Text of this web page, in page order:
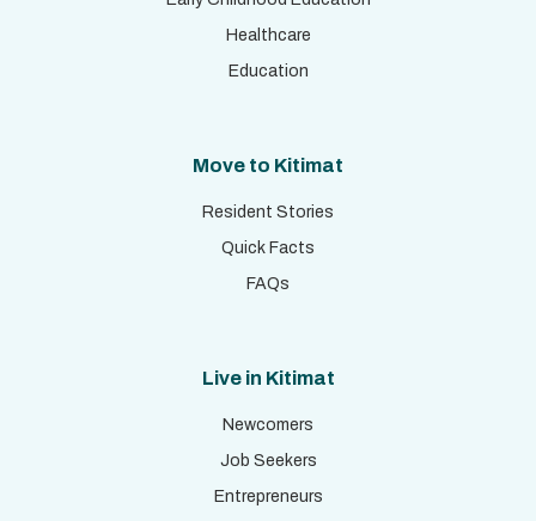
Healthcare
Education
Move to Kitimat
Resident Stories
Quick Facts
FAQs
Live in Kitimat
Newcomers
Job Seekers
Entrepreneurs